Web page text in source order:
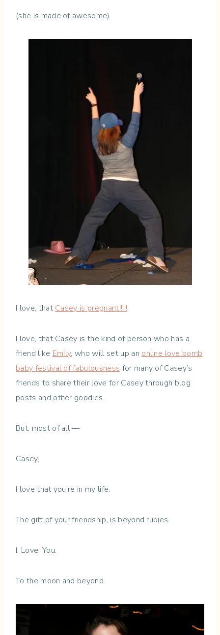
(she is made of awesome)
I love, thatCasey is pregnant!!!!!
I love, that Casey is the kind of person who has a
friend likeEmily, who will set up anonline love bomb
baby festival of fabulousnessfor many of Casey’s
friends to share their love for Casey through blog
posts and other goodies.
But, most of all —
Casey,
I love that you’re in my life.
The gift of your friendship, is beyond rubies.
I. Love. You.
To the moon and beyond